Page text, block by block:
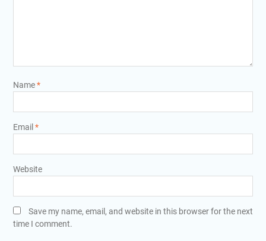
Name*
Email *
Website
Save my name, email, and website in this browser for the next
time I comment.